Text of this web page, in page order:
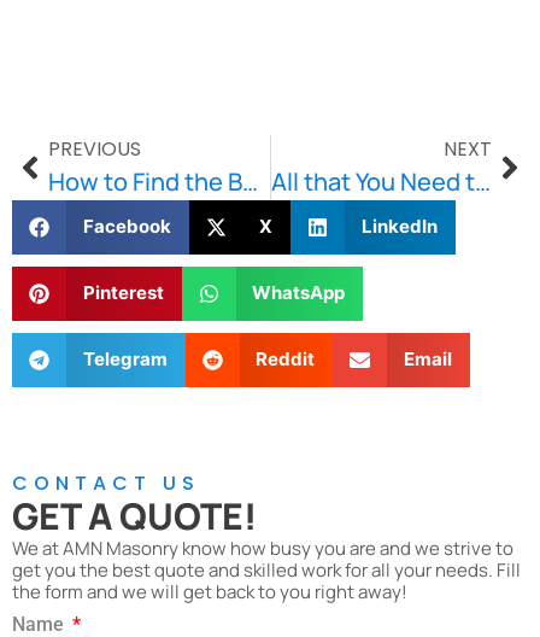
PREVIOUS
How to Find the Best Masonry Contractor in Boston?
NEXT
All that You Need to Know About Lintels
Facebook X LinkedIn
Pinterest WhatsApp
Telegram Reddit Email
CONTACT US
GET A QUOTE!
We at AMN Masonry know how busy you are and we strive to
get you the best quote and skilled work for all your needs. Fill
the form and we will get back to you right away!
Name